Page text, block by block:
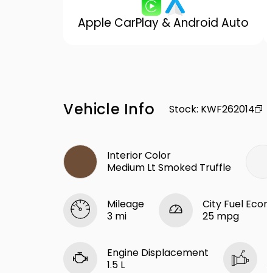
Apple CarPlay & Android Auto
Vehicle Info Stock: KWF262014
Interior Color
Medium Lt Smoked Truffle
Mileage
3 mi
City Fuel
25 mpg
Engine Displacement
1.5 L